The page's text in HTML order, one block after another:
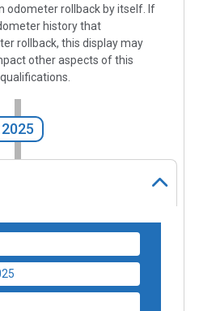
odometer rollback by itself. If
history that
rollback, this display may
other aspects of this
2025